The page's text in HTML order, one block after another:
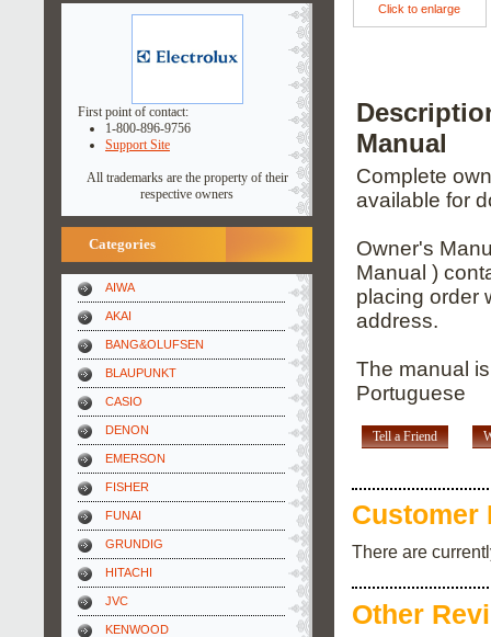
First point of contact:
1-800-896-9756
Support Site
All trademarks are the property of their
respective owners
Categories
AIWA
AKAI
BANG&OLUFSEN
BLAUPUNKT
CASIO
DENON
EMERSON
FISHER
FUNAI
GRUNDIG
HITACHI
JVC
KENWOOD
Click to enlarge
Manual
Complete
available for
Owner's
Manual )
placing order
address.
The manual
Portuguese
Tell a Friend
Customer
There are
Other